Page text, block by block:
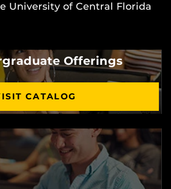
University of Central Florida
Offerings
CATALOG